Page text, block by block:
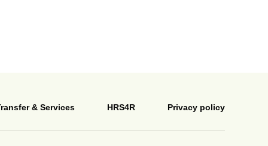
& Services HRS4R Privacy policy